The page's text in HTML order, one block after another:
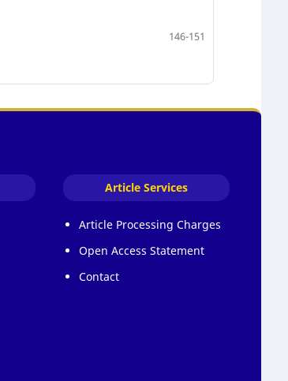
146-151
Article Services
Article Processing Charges
Open Access Statement
Contact